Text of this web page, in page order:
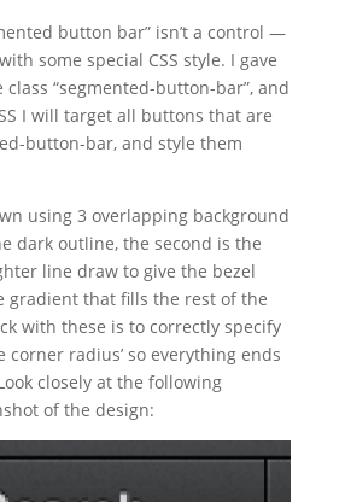
button bar” isn’t a control —
some special CSS style. I gave
“segmented-button-bar”, and
I will target all buttons that are
button-bar, and style them
using 3 overlapping background
dark outline, the second is the
line draw to give the bezel
gradient that fills the rest of the
with these is to correctly specify
radius’ so everything ends
closely at the following
of the design: